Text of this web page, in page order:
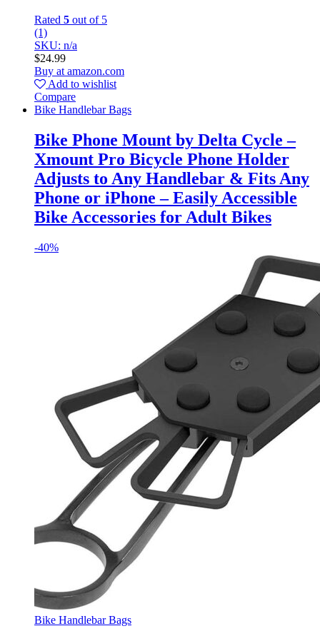
Rated 5 out of 5
(1)
SKU: n/a
$24.99
Buy at amazon.com
Add to wishlist
Compare
Bike Handlebar Bags
Bike Phone Mount by Delta Cycle –
Xmount Pro Bicycle Phone Holder
Adjusts to Any Handlebar & Fits Any
Phone or iPhone – Easily Accessible
Bike Accessories for Adult Bikes
-40%
Bike Handlebar Bags